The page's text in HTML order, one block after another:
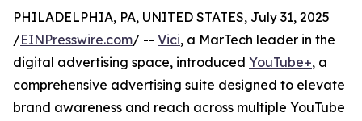
PHILADELPHIA, PA, UNITED STATES, July 31, 2025
/EINPresswire.com/ -- Vici, a MarTech leader in the
digital advertising space, introduced YouTube+, a
comprehensive advertising suite designed to elevate
brand awareness and reach across multiple YouTube